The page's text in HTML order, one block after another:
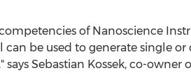
of Nanoscience
be used to generate single
says Sebastian Kossek, co-owner